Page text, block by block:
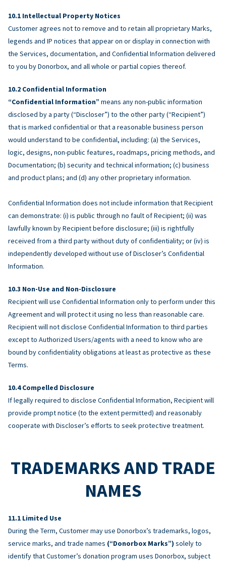
Intellectual Property Notices
Customer agrees not to remove and to retain all proprietary Marks,
legends and IP notices that appear on or display in connection with
the Services, documentation, and Confidential Information delivered
to you by Donorbox, and all whole or partial copies thereof.
Confidential Information
“Confidential Information” means any non-public information
disclosed by a party (“Discloser”) to the other party (“Recipient”)
that is marked confidential or that a reasonable business person
would understand to be confidential, including: (a) the Services,
logic, designs, non-public features, roadmaps, pricing methods, and
Documentation; (b) security and technical information; (c) business
and product plans; and (d) any other proprietary information.
Confidential Information does not include information that Recipient
can demonstrate: (i) is public through no fault of Recipient; (ii) was
lawfully known by Recipient before disclosure; (iii) is rightfully
received from a third party without duty of confidentiality; or (iv) is
independently developed without use of Discloser’s Confidential
Information.
Non-Use and Non-Disclosure
Recipient will use Confidential Information only to perform under this
Agreement and will protect it using no less than reasonable care.
Recipient will not disclose Confidential Information to third parties
except to Authorized Users/agents with a need to know who are
bound by confidentiality obligations at least as protective as these
Terms.
Compelled Disclosure
If legally required to disclose Confidential Information, Recipient will
provide prompt notice (to the extent permitted) and reasonably
cooperate with Discloser’s efforts to seek protective treatment.
TRADEMARKS AND TRADE
NAMES
Limited Use
During the Term, Customer may use Donorbox’s trademarks, logos,
service marks, and trade names (“Donorbox Marks”) solely to
identify that Customer’s donation program uses Donorbox, subject